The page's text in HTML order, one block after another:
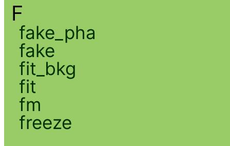
F
fake_pha
fake
fit_bkg
fit
fm
freeze